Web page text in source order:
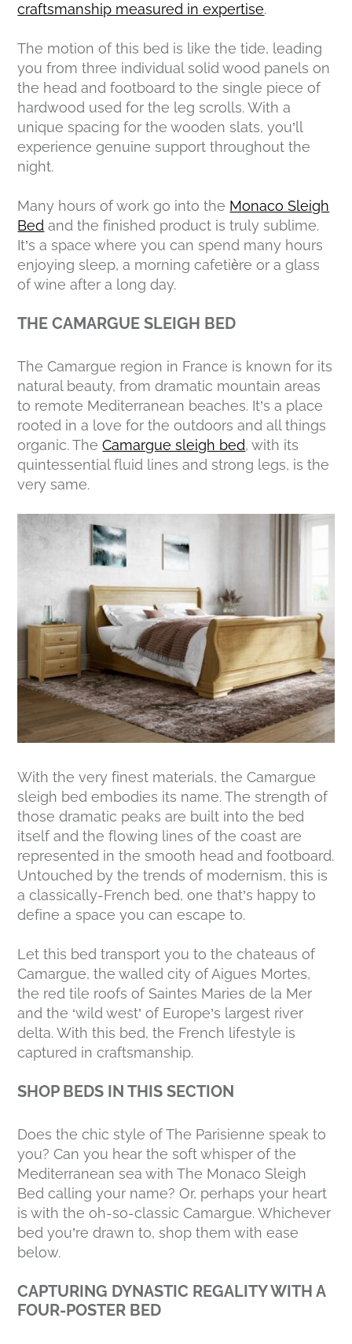
craftsmanship measured in expertise.
The motion of this bed is like the tide, leading
you from three individual solid wood panels on
the head and footboard to the single piece of
hardwood used for the leg scrolls. With a
unique spacing for the wooden slats, you’ll
experience genuine support throughout the
night.
Many hours of work go into the Monaco Sleigh
Bed and the finished product is truly sublime.
It’s a space where you can spend many hours
enjoying sleep, a morning cafetière or a glass
of wine after a long day.
THE CAMARGUE SLEIGH BED
The Camargue region in France is known for its
natural beauty, from dramatic mountain areas
to remote Mediterranean beaches. It’s a place
rooted in a love for the outdoors and all things
organic. TheCamargue sleigh bed, with its
quintessential fluid lines and strong legs, is the
very same.
With the very finest materials, the Camargue
sleigh bed embodies its name. The strength of
those dramatic peaks are built into the bed
itself and the flowing lines of the coast are
represented in the smooth head and footboard.
Untouched by the trends of modernism, this is
a classically-French bed, one that’s happy to
define a space you can escape to.
Let this bed transport you to the chateaus of
Camargue, the walled city of Aigues Mortes,
the red tile roofs of Saintes Maries de la Mer
and the ‘wild west’ of Europe’s largest river
delta. With this bed, the French lifestyle is
captured in craftsmanship.
SHOP BEDS IN THIS SECTION
Does the chic style of The Parisienne speak to
you? Can you hear the soft whisper of the
Mediterranean sea with The Monaco Sleigh
Bed calling your name? Or, perhaps your heart
is with the oh-so-classic Camargue. Whichever
bed you’re drawn to, shop them with ease
below.
CAPTURING DYNASTIC REGALITY WITH A
FOUR-POSTER BED